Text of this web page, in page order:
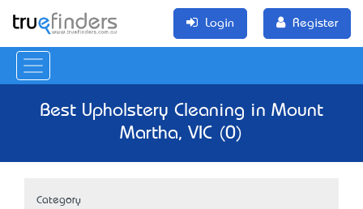
Login Register
Best Upholstery Cleaning in Mount
Martha, VIC (0)
Category